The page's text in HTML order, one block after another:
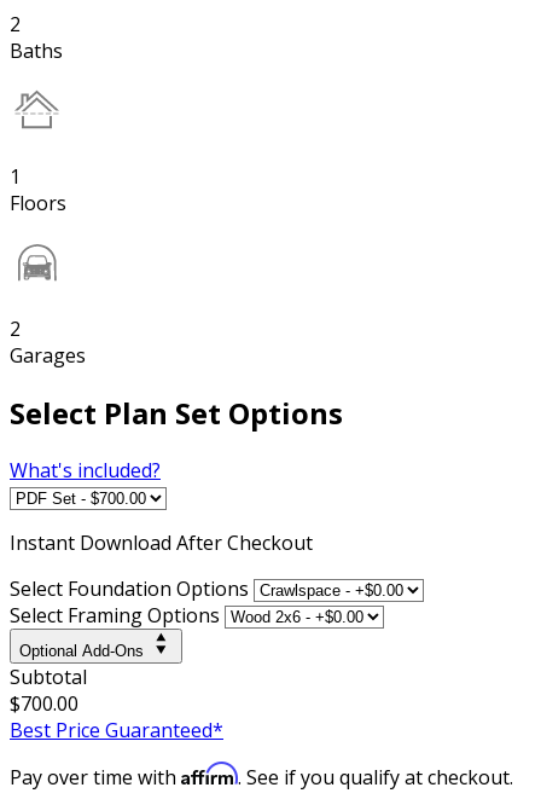
2
Baths
1
Floors
2
Garages
Select Plan Set Options
What's included?
Instant Download After Checkout
Select Foundation Options
Select Framing Options
Optional Add-Ons
Subtotal
$700.00
Best Price Guaranteed*
Pay over time with Affirm. See if you qualify at checkout.